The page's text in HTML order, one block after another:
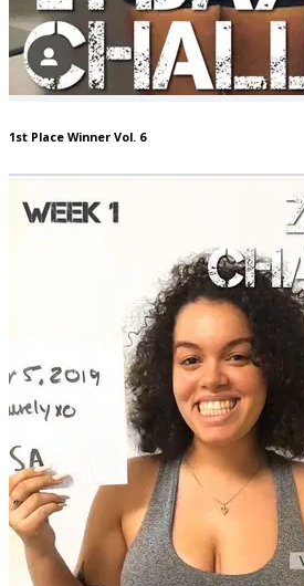
1st Place Winner Vol. 6